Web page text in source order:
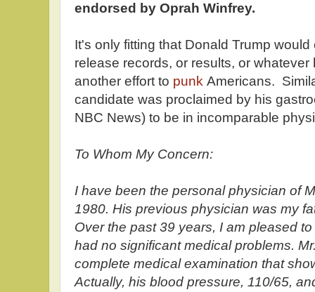
endorsed by Oprah Winfrey.
It's only fitting that Donald Trump
release records, or results, or whatever
another effort to punk Americans.
candidate was proclaimed by his
NBC News) to be in incomparable
To Whom My Concern:
I have been the personal physician of
1980. His previous physician was my
Over the past 39 years, I am pleased
had no significant medical problems.
complete medical examination that
Actually, his blood pressure, 110/65,